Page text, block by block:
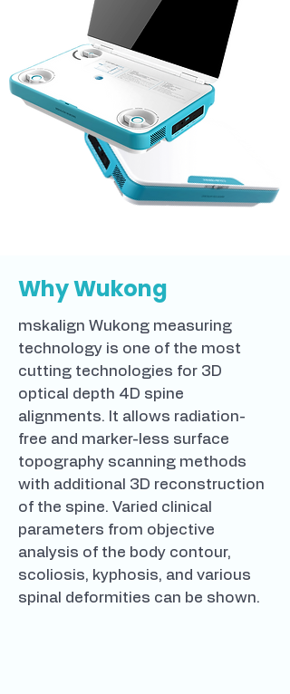
Why Wukong
mskalign Wukong measuring
technology is one of the most
cutting technologies for 3D
optical depth 4D spine
alignments. It allows radiation-
free and marker-less surface
topography scanning methods
with additional 3D reconstruction
of the spine. Varied clinical
parameters from objective
analysis of the body contour,
scoliosis, kyphosis, and various
spinal deformities can be shown.